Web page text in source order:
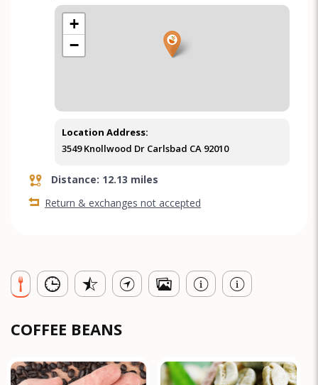
+
−
Location Address:
3549 Knollwood Dr Carlsbad CA 92010
Distance: 12.13 miles
Return & exchanges not accepted
COFFEE BEANS